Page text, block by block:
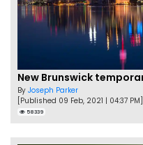
By Joseph Parker
[Published 09 Feb, 2021 | 04:37 PM]
58339